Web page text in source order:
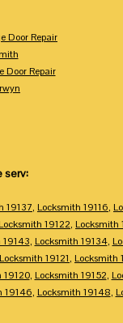
Door Repair
Door Repair
serv:
19137, Locksmith 19116,
Locksmith 19122, Locksmith
19143, Locksmith 19134,
Locksmith 19121, Locksmith
19120, Locksmith 19152,
19146, Locksmith 19148,